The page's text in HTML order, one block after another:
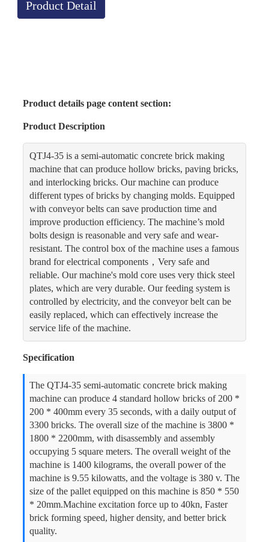
Product Detail
Product details page content section:
Product Description
QTJ4-35 is a semi-automatic concrete brick making
machine that can produce hollow bricks, paving bricks,
and interlocking bricks. Our machine can produce
different types of bricks by changing molds. Equipped
with conveyor belts can save production time and
improve production efficiency. The machine’s mold
bolts design is reasonable and very safe and wear-
resistant. The control box of the machine uses a famous
brand for electrical components，Very safe and
reliable. Our machine's mold core uses very thick steel
plates, which are very durable. Our feeding system is
controlled by electricity, and the conveyor belt can be
easily replaced, which can effectively increase the
service life of the machine.
Specification
The QTJ4-35 semi-automatic concrete brick making
machine can produce 4 standard hollow bricks of 200 *
200 * 400mm every 35 seconds, with a daily output of
3300 bricks. The overall size of the machine is 3800 *
1800 * 2200mm, with disassembly and assembly
occupying 5 square meters. The overall weight of the
machine is 1400 kilograms, the overall power of the
machine is 9.55 kilowatts, and the voltage is 380 v. The
size of the pallet equipped on this machine is 850 * 550
* 20mm.Machine excitation force up to 40kn, Faster
brick forming speed, higher density, and better brick
quality.